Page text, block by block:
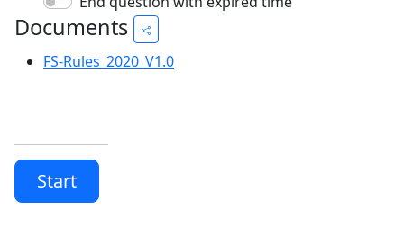
Documents
FS-Rules_2020_V1.0
Start